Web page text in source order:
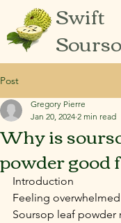
Swift
Post
Why is
powder good
Gregory Pierre
Jan 20, 2024 2 min read
Introduction
Feeling
Soursop leaf powder